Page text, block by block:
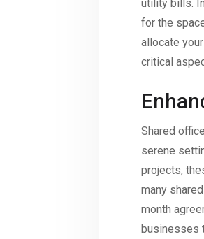
utility bills.
for the
allocate
critical
Shared
serene
projects,
many
month
businesses